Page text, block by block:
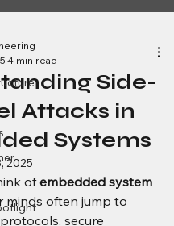
Side-
Attacks in
Systems
4 min read
2025
of embedded system
minds often jump to
secure